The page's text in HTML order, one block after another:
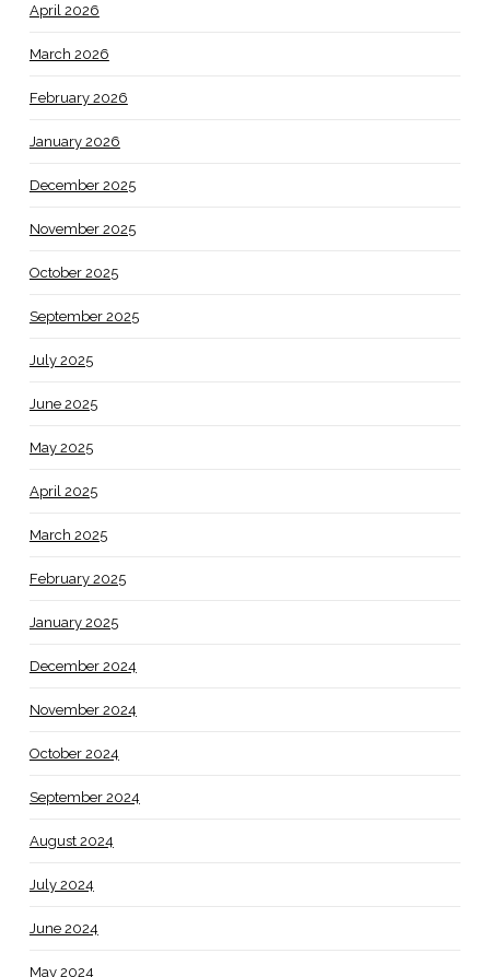
April 2026
March 2026
February 2026
January 2026
December 2025
November 2025
October 2025
September 2025
July 2025
June 2025
May 2025
April 2025
March 2025
February 2025
January 2025
December 2024
November 2024
October 2024
September 2024
August 2024
July 2024
June 2024
May 2024